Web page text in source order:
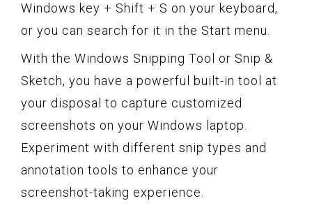
Windows key + Shift + S on your keyboard,
or you can search for it in the Start menu.
With the Windows Snipping Tool or Snip &
Sketch, you have a powerful built-in tool at
your disposal to capture customized
screenshots on your Windows laptop.
Experiment with different snip types and
annotation tools to enhance your
screenshot-taking experience.